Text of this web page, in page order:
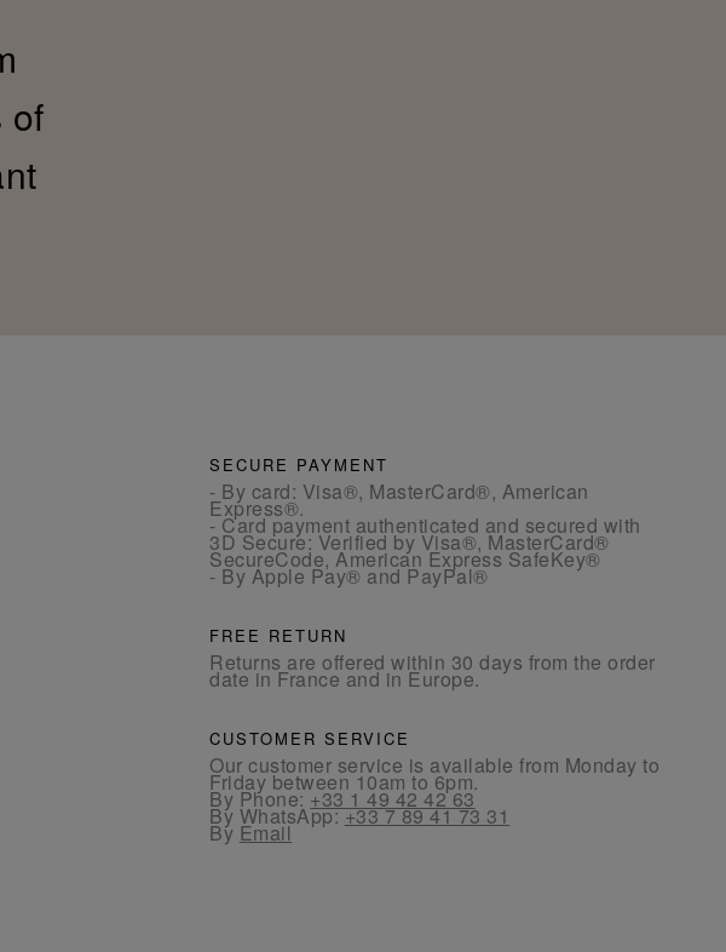
of
SECURE PAYMENT
- By card: Visa®, MasterCard®, American
Express®.
- Card payment authenticated and secured with
3D Secure: Verified by Visa®, MasterCard®
SecureCode, American Express SafeKey®
- By Apple Pay® and PayPal®
FREE RETURN
Returns are offered within 30 days from the order
date in France and in Europe.
CUSTOMER SERVICE
Our customer service is available from Monday to
Friday between 10am to 6pm.
By Phone:+33 1 49 42 42 63
By WhatsApp:+33 7 89 41 73 31
By Email